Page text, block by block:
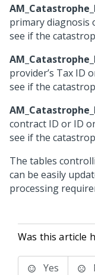
primary diagnosis
see if the
provider’s Tax ID
see if the
contract ID or ID
see if the
The tables
can be easily
processing
Was this article
Yes